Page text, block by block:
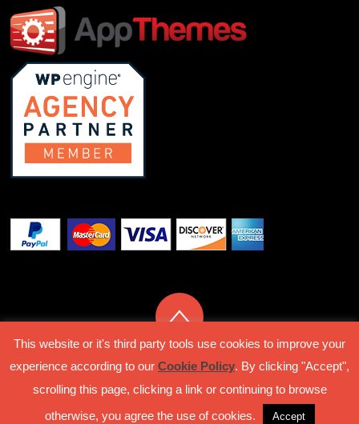
© Classipro 2018 by Rock Stable Solutions S.L.U
This website or it's third party tools use cookies to improve your
experience according to our Cookie Policy. By clicking "Accept",
scrolling this page, clicking a link or continuing to browse
otherwise, you agree the use of cookies.
Accept